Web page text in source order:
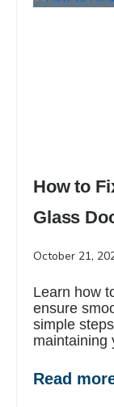
How to
Glass
October 21,
Learn how
ensure
simple
maintaining
Read